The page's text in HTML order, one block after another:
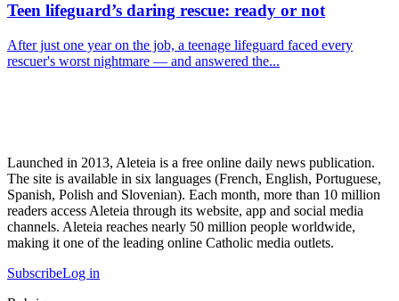
Teen lifeguard’s daring rescue: ready or not
After just one year on the job, a teenage lifeguard faced every
rescuer's worst nightmare — and answered the...
Launched in 2013, Aleteia is a free online daily news publication.
The site is available in six languages (French, English, Portuguese,
Spanish, Polish and Slovenian). Each month, more than 10 million
readers access Aleteia through its website, app and social media
channels. Aleteia reaches nearly 50 million people worldwide,
making it one of the leading online Catholic media outlets.
SubscribeLog in